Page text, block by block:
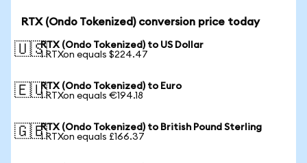
RTX (Ondo Tokenized) conversion price today
🇺🇸RTX (Ondo Tokenized) to US Dollar
1 RTXon equals $224.47
🇪🇺RTX (Ondo Tokenized) to Euro
1 RTXon equals €194.18
🇬🇧RTX (Ondo Tokenized) to British Pound Sterling
1 RTXon equals £166.37